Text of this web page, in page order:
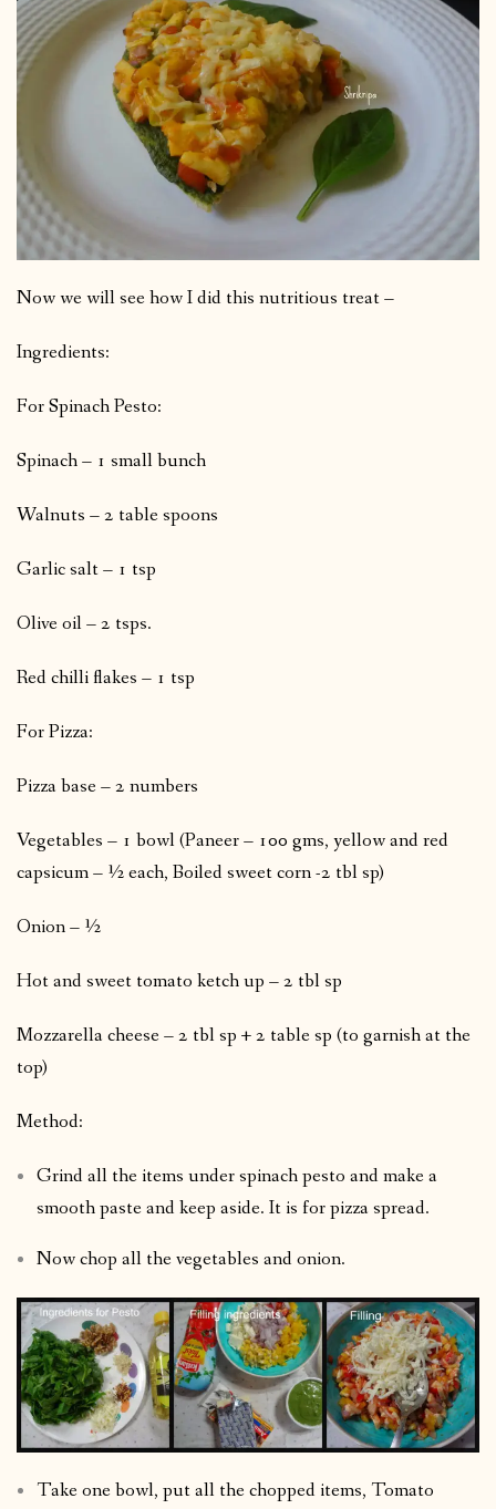
Now we will see how I did this nutritious treat –
Ingredients:
For Spinach Pesto:
Spinach – 1 small bunch
Walnuts – 2 table spoons
Garlic salt – 1 tsp
Olive oil – 2 tsps.
Red chilli flakes – 1 tsp
For Pizza:
Pizza base – 2 numbers
Vegetables – 1 bowl (Paneer – 100 gms, yellow and red
capsicum – ½ each, Boiled sweet corn -2 tbl sp)
Onion – ½
Hot and sweet tomato ketch up – 2 tbl sp
Mozzarella cheese – 2 tbl sp + 2 table sp (to garnish at the
top)
Method:
Grind all the items under spinach pesto and make a
smooth paste and keep aside. It is for pizza spread.
Now chop all the vegetables and onion.
Take one bowl, put all the chopped items, Tomato